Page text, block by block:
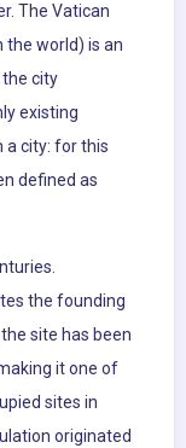
The Vatican
the world) is an
city
existing
a city: for this
defined as
the founding
site has been
it one of
sites in
originated